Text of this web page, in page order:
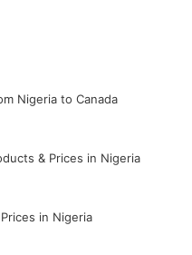
Nigeria to Canada
& Prices in Nigeria
in Nigeria